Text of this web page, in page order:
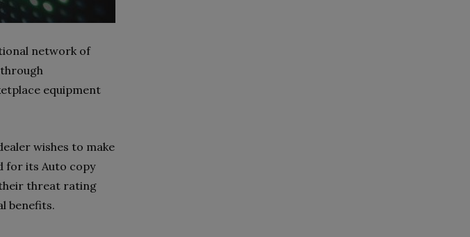
network of
equipment
wishes to make
for its Auto copy
threat rating
benefits.